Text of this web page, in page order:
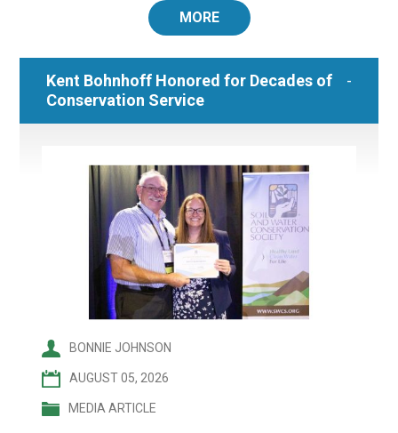
MORE
Kent Bohnhoff Honored for Decades of
Conservation Service
BONNIE JOHNSON
AUGUST 05, 2026
MEDIA ARTICLE